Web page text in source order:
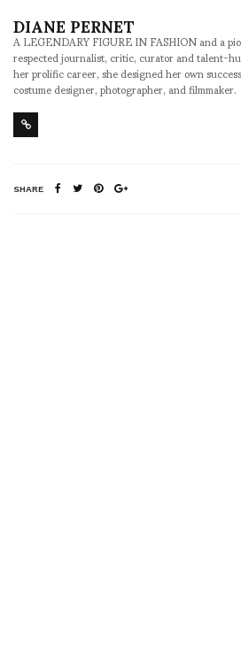
DIANE PERNET
A LEGENDARY FIGURE IN FASHION and a
respected journalist, critic, curator and talent-
her prolific career, she designed her own
costume designer, photographer, and filmmaker.
SHARE